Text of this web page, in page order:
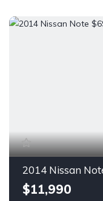
$11,990